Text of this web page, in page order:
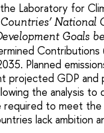
Laboratory for
Countries’
Goals
Planned
projected GDP
the analysis
required to meet
lack ambition